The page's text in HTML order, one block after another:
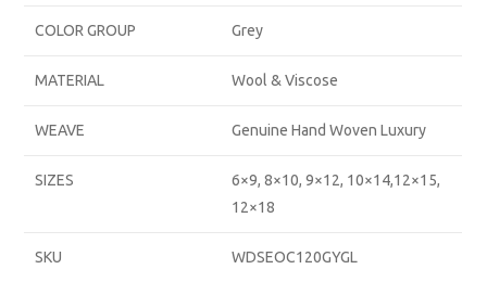
COLOR GROUP Grey
MATERIAL Wool & Viscose
WEAVE Genuine Hand Woven Luxury
SIZES
6×9, 8×10, 9×12, 10×14,12×15,
12×18
SKU WDSEOC120GYGL